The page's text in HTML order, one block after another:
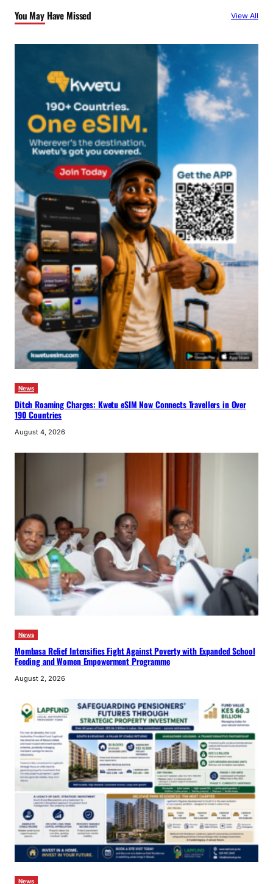
h
You May Have Missed View All
News
Ditch Roaming Charges: Kwetu eSIM Now Connects Travellers in Over
190 Countries
August 4, 2026
News
Mombasa Relief Intensifies Fight Against Poverty with Expanded School
Feeding and Women Empowerment Programme
August 2, 2026
News